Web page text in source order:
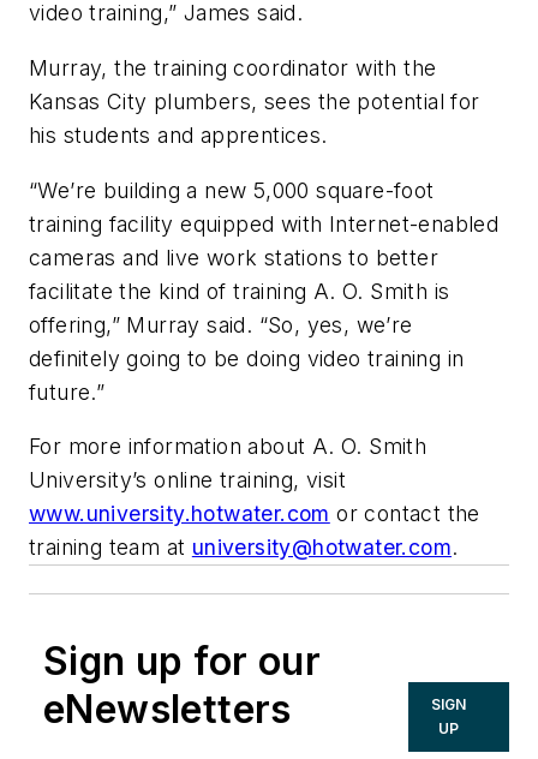
video training,” James said.
Murray, the training coordinator with the
Kansas City plumbers, sees the potential for
his students and apprentices.
“We’re building a new 5,000 square-foot
training facility equipped with Internet-enabled
cameras and live work stations to better
facilitate the kind of training A. O. Smith is
offering,” Murray said. “So, yes, we’re
definitely going to be doing video training in
future.”
For more information about A. O. Smith
University’s online training, visit
www.university.hotwater.com or contact the
training team at university@hotwater.com.
Sign up for our
eNewsletters
SIGN
UP